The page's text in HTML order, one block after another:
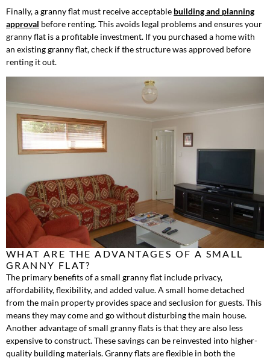
Finally, a granny flat must receive acceptable building and planning
approval before renting. This avoids legal problems and ensures your
granny flat is a profitable investment. If you purchased a home with
an existing granny flat, check if the structure was approved before
renting it out.
WHAT ARE THE ADVANTAGES OF A SMALL
GRANNY FLAT?
The primary benefits of a small granny flat include privacy,
affordability, flexibility, and added value. A small home detached
from the main property provides space and seclusion for guests. This
means they may come and go without disturbing the main house.
Another advantage of small granny flats is that they are also less
expensive to construct. These savings can be reinvested into higher-
quality building materials. Granny flats are flexible in both the